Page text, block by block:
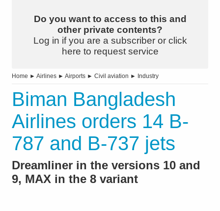
Do you want to access to this and
other private contents?
Log in if you are a subscriber or click
here to request service
Home ► Airlines ► Airports ► Civil aviation ► Industry
Biman Bangladesh
Airlines orders 14 B-
787 and B-737 jets
Dreamliner in the versions 10 and
9, MAX in the 8 variant